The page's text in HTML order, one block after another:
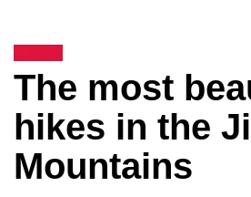
The most
hikes in the
Mountains